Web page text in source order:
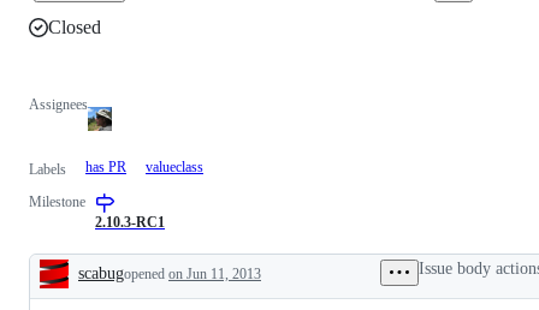
Closed
Assignees
Labels has PR valueclass
Milestone
2.10.3-RC1
Description
scabugopened on Jun 11, 2013 Issue body